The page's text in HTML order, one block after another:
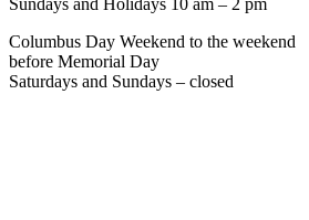
Columbus Day Weekend to the weekend
before Memorial Day
Saturdays and Sundays – closed